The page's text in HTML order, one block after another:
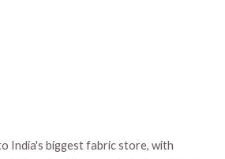
India's biggest fabric store, with